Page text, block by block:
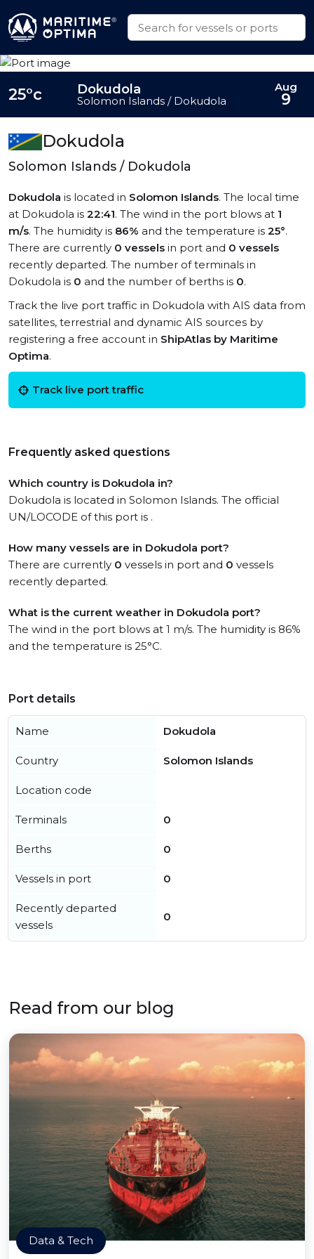
Dokudola
Solomon Islands / Dokudola
Dokudola is located in Solomon Islands. The local time
at Dokudola is 22:41. The wind in the port blows at 1
m/s. The humidity is 86% and the temperature is 25°.
There are currently 0 vessels in port and 0 vessels
recently departed. The number of terminals in
Dokudola is 0 and the number of berths is 0.
Track the live port traffic in Dokudola with AIS data from
satellites, terrestrial and dynamic AIS sources by
registering a free account in ShipAtlas by Maritime
Optima.
Track live port traffic
Frequently asked questions
Which country is Dokudola in?
Dokudola is located in Solomon Islands. The official
UN/LOCODE of this port is .
How many vessels are in Dokudola port?
There are currently 0 vessels in port and 0 vessels
recently departed.
What is the current weather in Dokudola port?
The wind in the port blows at 1 m/s. The humidity is 86%
and the temperature is 25°C.
25°c Dokudola
Solomon Islands / Dokudola
Aug
9
Port details
Name Dokudola
Country Solomon Islands
Location code
Terminals 0
Berths 0
Vessels in port 0
Recently departed
vessels
0
Read from our blog
Data & Tech